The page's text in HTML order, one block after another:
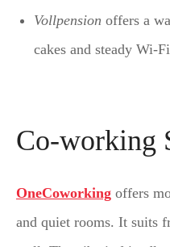
Vollpension offers a
cakes and steady Wi-
Co-working
OneCoworking offers
and quiet rooms. It suits